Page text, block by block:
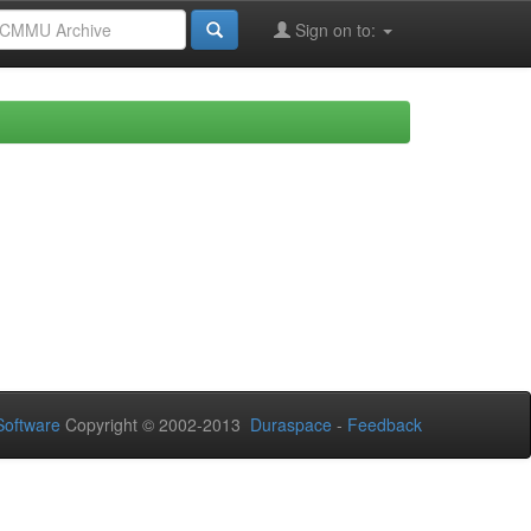
Sign on to:
Copyright © 2002-2013 Duraspace - Feedback